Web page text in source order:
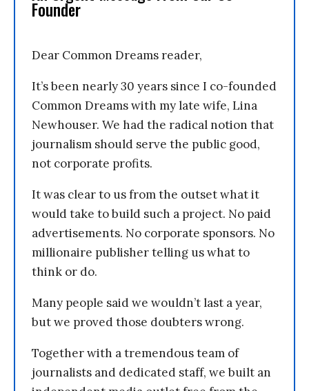
Founder
Dear Common Dreams reader,
It’s been nearly 30 years since I co-founded
Common Dreams with my late wife, Lina
Newhouser. We had the radical notion that
journalism should serve the public good,
not corporate profits.
It was clear to us from the outset what it
would take to build such a project. No paid
advertisements. No corporate sponsors. No
millionaire publisher telling us what to
think or do.
Many people said we wouldn’t last a year,
but we proved those doubters wrong.
Together with a tremendous team of
journalists and dedicated staff, we built an